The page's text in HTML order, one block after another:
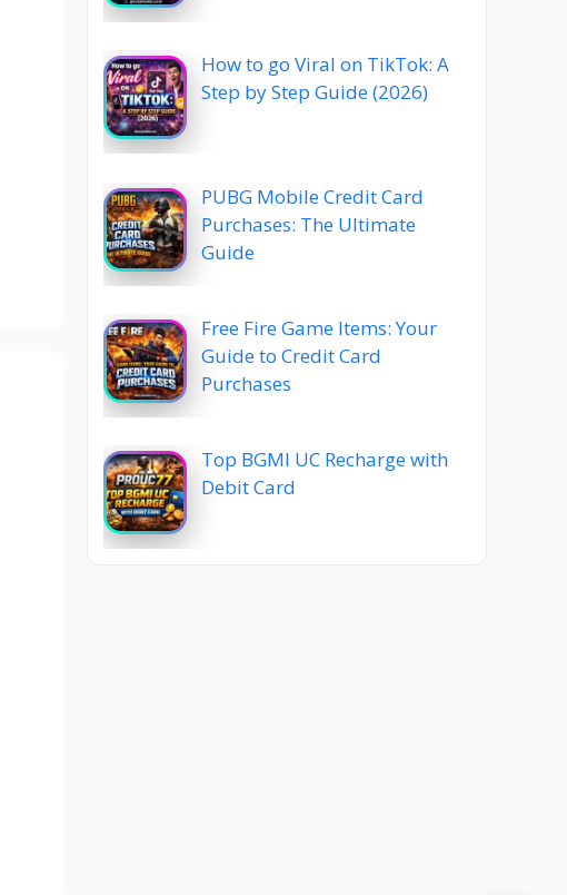
How to go Viral on TikTok: A
Step by Step Guide (2026)
PUBG Mobile Credit Card
Purchases: The Ultimate
Guide
Free Fire Game Items: Your
Guide to Credit Card
Purchases
Top BGMI UC Recharge with
Debit Card